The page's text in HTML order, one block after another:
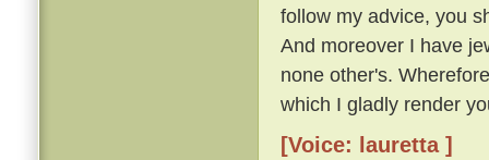
follow my advice, you
And moreover I have
none other's.
which I gladly render
[Voice: lauretta ]